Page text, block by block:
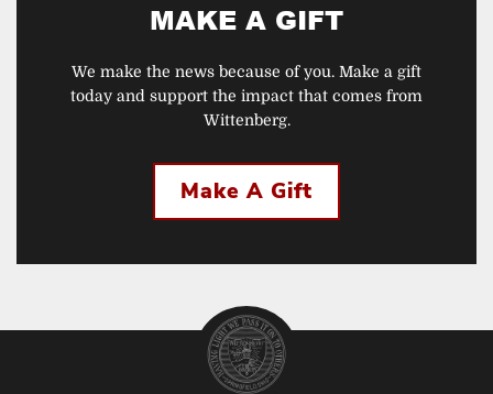
MAKE A GIFT
We make the news because of you. Make a gift
today and support the impact that comes from
Wittenberg.
Make A Gift